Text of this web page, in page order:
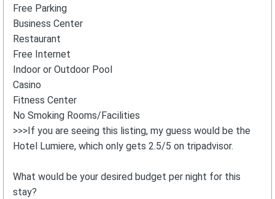
Free Parking
Business Center
Restaurant
Free Internet
Indoor or Outdoor Pool
Casino
Fitness Center
No Smoking Rooms/Facilities
>>>If you are seeing this listing, my guess would be the
Hotel Lumiere, which only gets 2.5/5 on tripadvisor.
What would be your desired budget per night for this
stay?